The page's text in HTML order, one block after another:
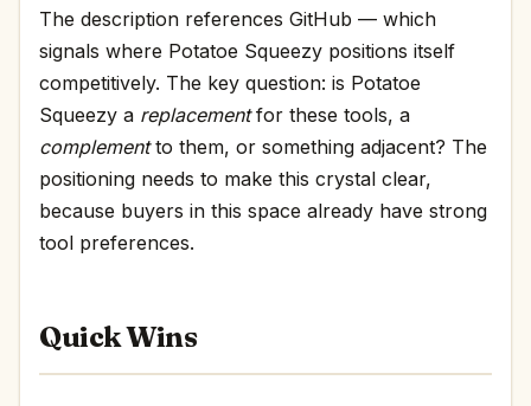
The description references GitHub — which
signals where Potatoe Squeezy positions itself
competitively. The key question: is Potatoe
Squeezy a replacementfor these tools, a
complementto them, or something adjacent? The
positioning needs to make this crystal clear,
because buyers in this space already have strong
tool preferences.
Quick Wins